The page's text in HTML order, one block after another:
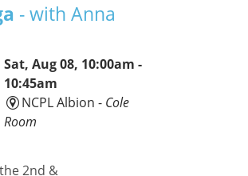
- with Anna
Sat, Aug 08, 10:00am -
10:45am
NCPL Albion - Cole
Room
2nd &